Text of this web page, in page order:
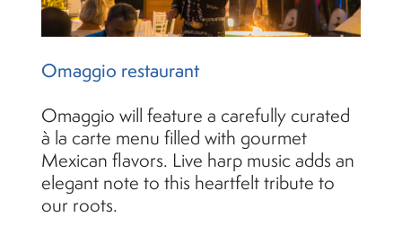
Omaggio restaurant
Omaggio will feature a carefully curated
à la carte menu filled with gourmet
Mexican flavors. Live harp music adds an
elegant note to this heartfelt tribute to
our roots.